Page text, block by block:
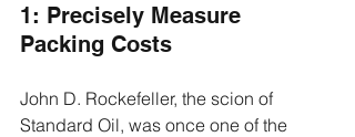
1: Precisely Measure
Packing Costs
John D. Rockefeller, the scion of
Standard Oil, was once one of the